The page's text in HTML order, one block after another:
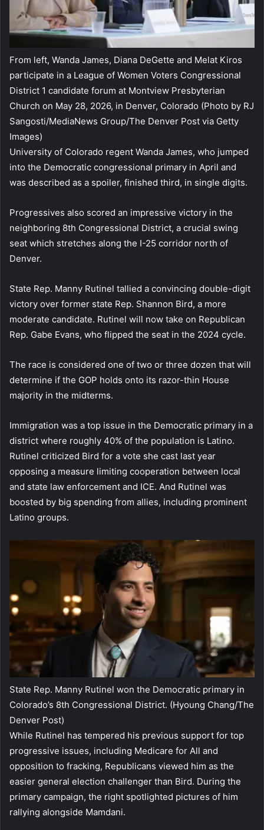
From left, Wanda James, Diana DeGette and Melat Kiros
participate in a League of Women Voters Congressional
District 1 candidate forum at Montview Presbyterian
Church on May 28, 2026, in Denver, Colorado (Photo by RJ
Sangosti/MediaNews Group/The Denver Post via Getty
Images)
University of Colorado regent Wanda James, who jumped
into the Democratic congressional primary in April and
was described as a spoiler, finished third, in single digits.
Progressives also scored an impressive victory in the
neighboring 8th Congressional District, a crucial swing
seat which stretches along the I-25 corridor north of
Denver.
State Rep. Manny Rutinel tallied a convincing double-digit
victory over former state Rep. Shannon Bird, a more
moderate candidate. Rutinel will now take on Republican
Rep. Gabe Evans, who flipped the seat in the 2024 cycle.
The race is considered one of two or three dozen that will
determine if the GOP holds onto its razor-thin House
majority in the midterms.
Immigration was a top issue in the Democratic primary in a
district where roughly 40% of the population is Latino.
Rutinel criticized Bird for a vote she cast last year
opposing a measure limiting cooperation between local
and state law enforcement and ICE. And Rutinel was
boosted by big spending from allies, including prominent
Latino groups.
State Rep. Manny Rutinel won the Democratic primary in
Colorado’s 8th Congressional District. (Hyoung Chang/The
Denver Post)
While Rutinel has tempered his previous support for top
progressive issues, including Medicare for All and
opposition to fracking, Republicans viewed him as the
easier general election challenger than Bird. During the
primary campaign, the right spotlighted pictures of him
rallying alongside Mamdani.